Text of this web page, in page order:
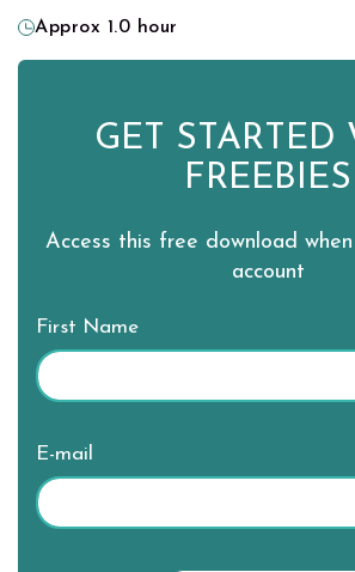
Approx 1.0 hour
GET STARTED
FREEBIES
Access this free download
account
First Name
E-mail